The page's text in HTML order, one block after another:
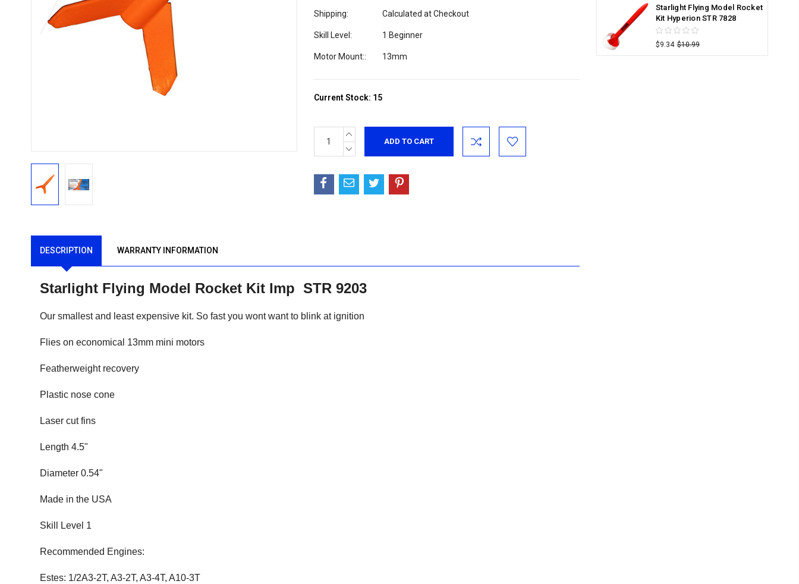
Shipping: Calculated at Checkout
Skill Level: 1 Beginner
Motor Mount:: 13mm
Current Stock: 15
INCREASE
QUANTITY:
DECREASE
QUANTITY:
DESCRIPTION WARRANTY INFORMATION
Starlight Flying Model Rocket Kit Imp STR 9203
Our smallest and least expensive kit. So fast you wont want to blink at ignition
Flies on economical 13mm mini motors
Featherweight recovery
Plastic nose cone
Laser cut fins
Length 4.5"
Diameter 0.54"
Made in the USA
Skill Level 1
Recommended Engines:
Estes: 1/2A3-2T, A3-2T, A3-4T, A10-3T
Starlight Flying Model Rocket
Kit Hyperion STR 7828
$9.34 $10.99